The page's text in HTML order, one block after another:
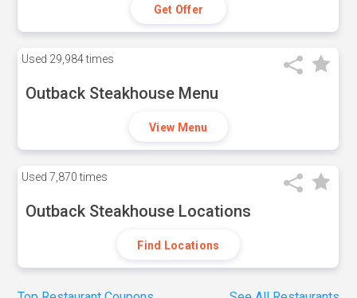
Get Offer
Used 29,984 times
Outback Steakhouse Menu
View Menu
Used 7,870 times
Outback Steakhouse Locations
Find Locations